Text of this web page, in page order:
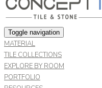
Toggle navigation
MATERIAL
TILE COLLECTIONS
EXPLORE BY ROOM
PORTFOLIO